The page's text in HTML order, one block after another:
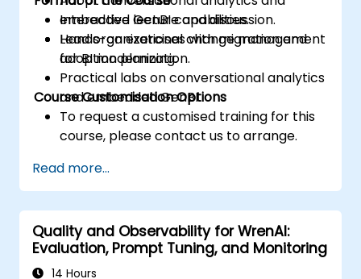
embedded GenBI capabilities.
Lead organizational change management
for BI modernization.
Interactive lecture and discussion.
Hands-on exercises with migration and
adoption planning.
Practical labs on conversational analytics
and embedded GenBI.
Course Customisation Options
To request a customised training for this
course, please contact us to arrange.
Read more...
Quality and Observability for WrenAI:
Evaluation, Prompt Tuning, and Monitoring
14 Hours